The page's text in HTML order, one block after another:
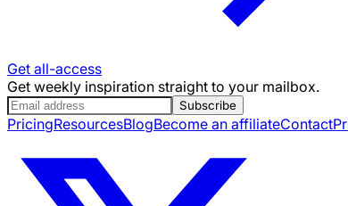
Get all-access
Get weekly inspiration straight to your mailbox.
Subscribe
PricingResourcesBlogBecome an affiliateContact